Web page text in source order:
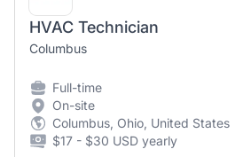
HVAC Technician
Columbus
Full-time
On-site
Columbus, Ohio, United States
$17 - $30 USD yearly